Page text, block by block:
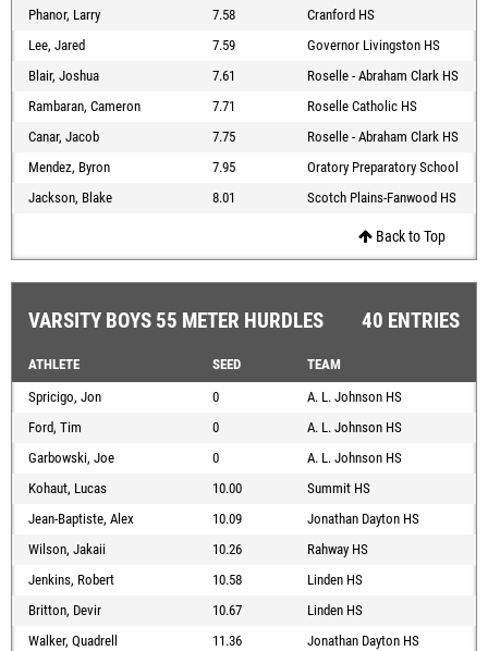
Phanor, Larry
7.58
Cranford HS
Lee, Jared
7.59
Governor Livingston HS
Blair, Joshua
7.61
Roselle - Abraham Clark HS
Rambaran, Cameron
7.71
Roselle Catholic HS
Canar, Jacob
7.75
Roselle - Abraham Clark HS
Mendez, Byron
7.95
Oratory Preparatory School
Jackson, Blake
8.01 Scotch Plains-Fanwood HS
Back to Top
VARSITY BOYS 55 METER HURDLES 40 ENTRIES
ATHLETE SEED
TEAM
Spricigo, Jon
0
A. L. Johnson HS
Ford, Tim
0
A. L. Johnson HS
Garbowski, Joe
0
A. L. Johnson HS
Kohaut, Lucas
10.00
Summit HS
Jean-Baptiste, Alex
10.09
Jonathan Dayton HS
Wilson, Jakaii
10.26
Rahway HS
Jenkins, Robert
10.58
Linden HS
Britton, Devir
10.67
Linden HS
Walker, Quadrell
11.36
Jonathan Dayton HS